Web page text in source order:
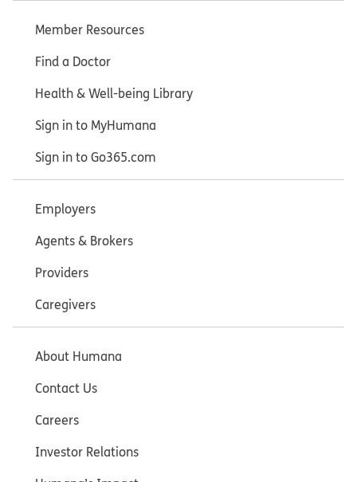
Member Resources
Find a Doctor
Health & Well-being Library
Sign in to MyHumana
Sign in to Go365.com
Employers
Agents & Brokers
Providers
Caregivers
About Humana
Contact Us
Careers
Investor Relations